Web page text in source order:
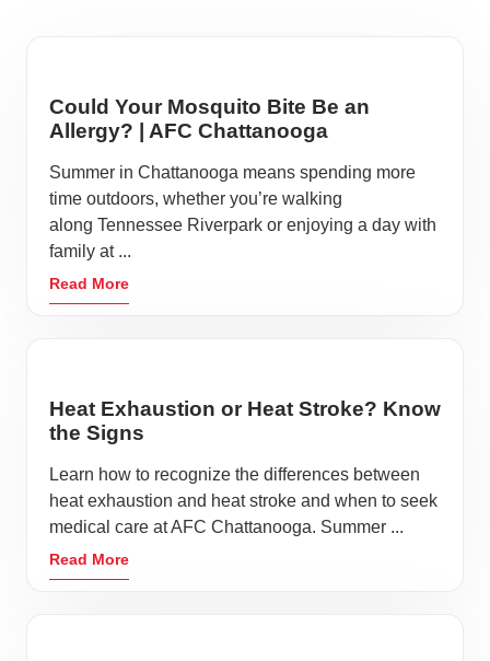
Could Your Mosquito Bite Be an
Allergy? | AFC Chattanooga
Summer in Chattanooga means spending more
time outdoors, whether you’re walking
along Tennessee Riverpark or enjoying a day with
family at ...
Read More
Heat Exhaustion or Heat Stroke? Know
the Signs
Learn how to recognize the differences between
heat exhaustion and heat stroke and when to seek
medical care at AFC Chattanooga. Summer ...
Read More